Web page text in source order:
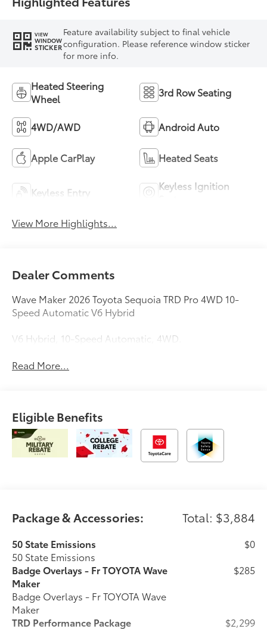
VIEW
WINDOW
STICKER
Feature availability subject to final vehicle
configuration. Please reference window sticker
for more info.
Heated Steering
Wheel
3rd Row Seating
4WD/AWD Android Auto
Apple CarPlay Heated Seats
Keyless Entry
Keyless Ignition
View More Highlights...
Dealer Comments
Wave Maker 2026 Toyota Sequoia TRD Pro 4WD 10-
Speed Automatic V6 Hybrid
V6 Hybrid, 10-Speed Automatic, 4WD.
Read More...
Eligible Benefits
Package & Accessories: Total: $3,884
50 State Emissions
50 State Emissions
$0
Badge Overlays - Fr TOYOTA Wave
Maker
Badge Overlays - Fr TOYOTA Wave
Maker
$285
TRD Performance Package
$2,299